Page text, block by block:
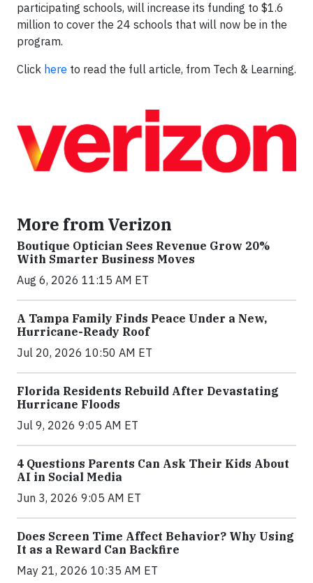
participating schools, will increase its funding to $1.6
million to cover the 24 schools that will now be in the
program.
Click here to read the full article, from Tech & Learning.
More from Verizon
Boutique Optician Sees Revenue Grow 20%
With Smarter Business Moves
Aug 6, 2026 11:15 AM ET
A Tampa Family Finds Peace Under a New,
Hurricane-Ready Roof
Jul 20, 2026 10:50 AM ET
Florida Residents Rebuild After Devastating
Hurricane Floods
Jul 9, 2026 9:05 AM ET
4 Questions Parents Can Ask Their Kids About
AI in Social Media
Jun 3, 2026 9:05 AM ET
Does Screen Time Affect Behavior? Why Using
It as a Reward Can Backfire
May 21, 2026 10:35 AM ET